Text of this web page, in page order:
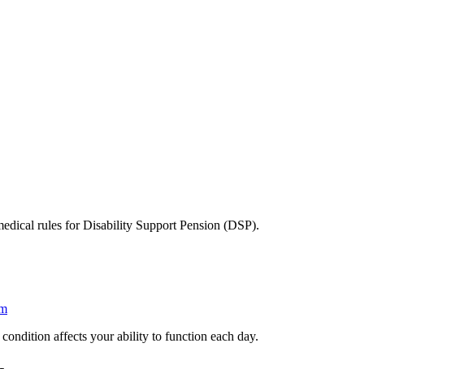
rules for Disability Support Pension (DSP).
affects your ability to function each day.